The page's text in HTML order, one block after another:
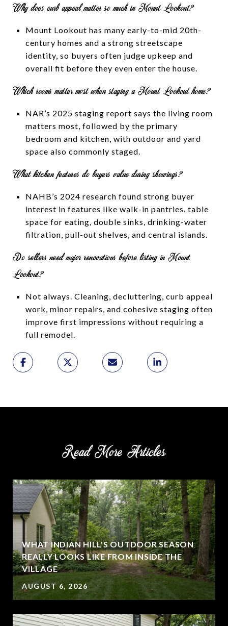
Why does curb appeal matter so much in Mount Lookout?
Mount Lookout has many early-to-mid 20th-
century homes and a strong streetscape
identity, so buyers often judge upkeep and
overall fit before they even enter the house.
Which rooms matter most when staging a Mount Lookout home?
NAR’s 2025 staging report says the living room
matters most, followed by the primary
bedroom and kitchen, with outdoor and yard
space also commonly staged.
What kitchen features do buyers value during showings?
NAHB’s 2024 research found strong buyer
interest in features like walk-in pantries, table
space for eating, double sinks, drinking-water
filtration, pull-out shelves, and central islands.
Do sellers need major renovations before listing in Mount
Lookout?
Not always. Cleaning, decluttering, curb appeal
work, minor repairs, and cohesive staging often
improve first impressions without requiring a
full remodel.
Read More Articles
WHAT INDIAN HILL'S OUTDOOR SEASON
REALLY LOOKS LIKE FROM INSIDE THE
VILLAGE
AUGUST 6, 2026